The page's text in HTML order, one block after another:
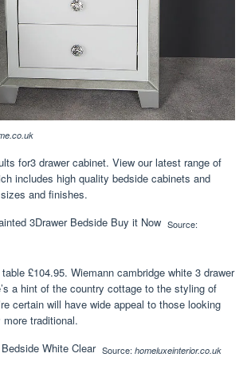
for3 drawer cabinet. View our latest range of
includes high quality bedside cabinets and
and finishes.
Source:
£104.95. Wiemann cambridge white 3 drawer
a hint of the country cottage to the styling of
certain will have wide appeal to those looking
traditional.
Source: homeluxeinterior.co.uk